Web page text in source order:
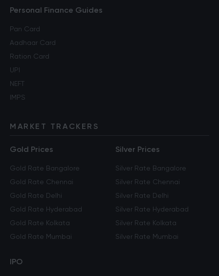
Personal Finance Guides
Pan Card
Aadhaar Card
Ration Card
UPI
NEFT
IMPS
MARKET TRACKERS
Gold Prices
Gold Rate Bangalore
Gold Rate Chennai
Gold Rate Delhi
Gold Rate Hyderabad
Gold Rate Kolkata
Gold Rate Mumbai
Silver Prices
Silver Rate Bangalore
Silver Rate Chennai
Silver Rate Delhi
Silver Rate Hyderabad
Silver Rate Kolkata
Silver Rate Mumbai
IPO